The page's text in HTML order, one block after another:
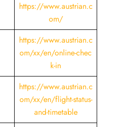
https://www.austrian.c
om/
https://www.austrian.c
om/xx/en/online-chec
k-in
https://www.austrian.c
om/xx/en/flight-status-
and-timetable